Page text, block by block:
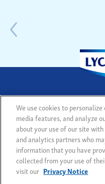
© 2018 - All rights
Privacy Notice
Modern
We use cookies to
media features, and analyze
about your use of our site
and analytics partners who
information that you have
collected from your use of
visit our Privacy Notice